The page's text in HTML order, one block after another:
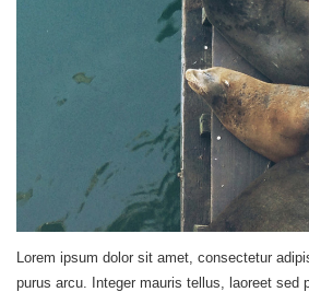
Lorem ipsum dolor sit amet, consectetur
purus arcu. Integer mauris tellus, laoreet sed